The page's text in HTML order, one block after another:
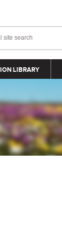
LIBRARY